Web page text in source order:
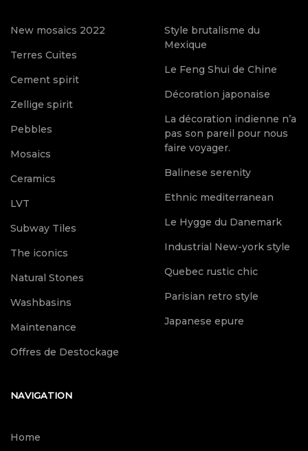
New mosaics 2022
Terres Cuites
Cement spirit
Zellige spirit
Pebbles
Mosaics
Ceramics
LVT
Subway Tiles
The iconics
Natural Stones
Washbasins
Maintenance
Offres de Destockage
Style brutalisme du
Mexique
Le Feng Shui de Chine
Décoration japonaise
La décoration indienne n’a
pas son pareil pour nous
faire voyager.
Balinese serenity
Ethnic mediterranean
Le Hygge du Danemark
Industrial New-york style
Quebec rustic chic
Parisian retro style
Japanese epure
NAVIGATION
Home